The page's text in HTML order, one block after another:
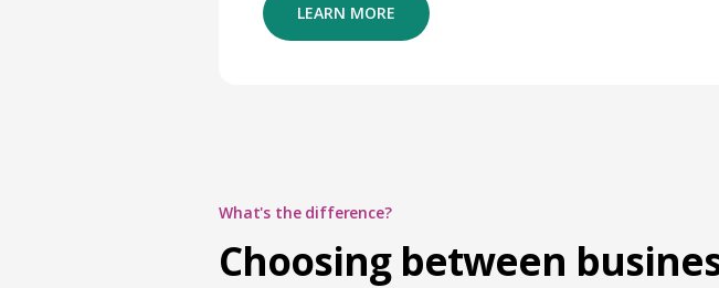
LEARN MORE
What's the difference?
Choosing between